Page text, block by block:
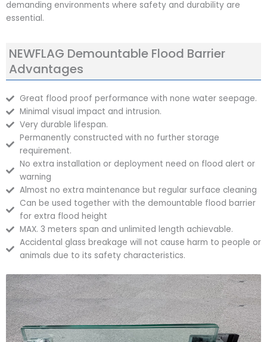
demanding environments where safety and durability are
essential.
NEWFLAG Demountable Flood Barrier
Advantages
Great flood proof performance with none water seepage.
Minimal visual impact and intrusion.
Very durable lifespan.
Permanently constructed with no further storage
requirement.
No extra installation or deployment need on flood alert or
warning
Almost no extra maintenance but regular surface cleaning
Can be used together with the demountable flood barrier
for extra flood height
MAX. 3 meters span and unlimited length achievable.
Accidental glass breakage will not cause harm to people or
animals due to its safety characteristics.